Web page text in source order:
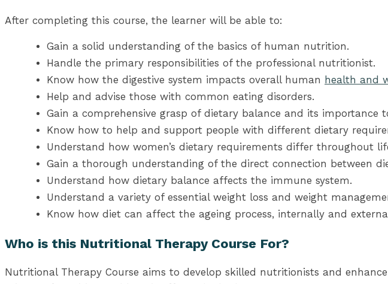
After completing this course, the learner will be able to:
Gain a solid understanding of the basics of human nutrition.
Handle the primary responsibilities of the professional nutritionist.
Know how the digestive system impacts overall human health and
Help and advise those with common eating disorders.
Gain a comprehensive grasp of dietary balance and its importance
Know how to help and support people with different dietary
Understand how women’s dietary requirements differ throughout
Gain a thorough understanding of the direct connection between
Understand how dietary balance affects the immune system.
Understand a variety of essential weight loss and weight
Know how diet can affect the ageing process, internally and
Who is this Nutritional Therapy Course For?
Nutritional Therapy Course aims to develop skilled nutritionists and